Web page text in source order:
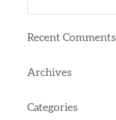
Recent Comments
Archives
Categories